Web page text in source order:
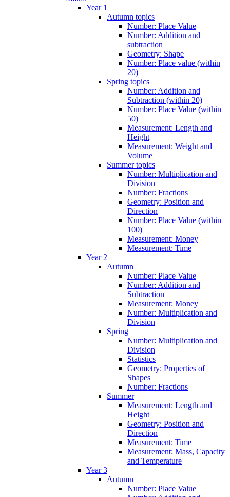
Year 1
Autumn topics
Number: Place Value
Number: Addition and
subtraction
Geometry: Shape
Number: Place value (within
20)
Spring topics
Number: Addition and
Subtraction (within 20)
Number: Place Value (within
50)
Measurement: Length and
Height
Measurement: Weight and
Volume
Summer topics
Number: Multiplication and
Division
Number: Fractions
Geometry: Position and
Direction
Number: Place Value (within
100)
Measurement: Money
Measurement: Time
Year 2
Autumn
Number: Place Value
Number: Addition and
Subtraction
Measurement: Money
Number: Multiplication and
Division
Spring
Number: Multiplication and
Division
Statistics
Geometry: Properties of
Shapes
Number: Fractions
Summer
Measurement: Length and
Height
Geometry: Position and
Direction
Measurement: Time
Measurement: Mass, Capacity
and Temperature
Year 3
Autumn
Number: Place Value